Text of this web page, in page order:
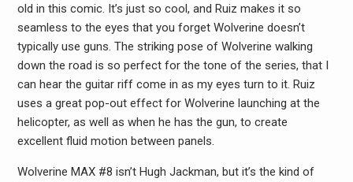
old in this comic. It’s just so cool, and Ruiz makes it so
seamless to the eyes that you forget Wolverine doesn’t
typically use guns. The striking pose of Wolverine walking
down the road is so perfect for the tone of the series, that I
can hear the guitar riff come in as my eyes turn to it. Ruiz
uses a great pop-out effect for Wolverine launching at the
helicopter, as well as when he has the gun, to create
excellent fluid motion between panels.
Wolverine MAX #8 isn’t Hugh Jackman, but it’s the kind of